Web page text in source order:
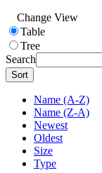
Change View
Table
Tree
Search
Sort
Name (A-Z)
Name (Z-A)
Newest
Oldest
Size
Type